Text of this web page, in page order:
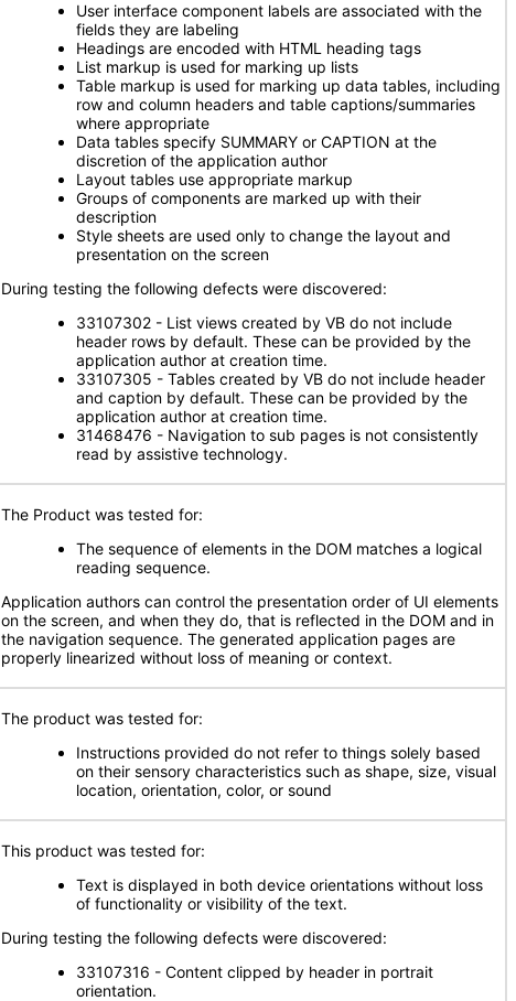
User interface component labels are associated with the
fields they are labeling
Headings are encoded with HTML heading tags
List markup is used for marking up lists
Table markup is used for marking up data tables, including
row and column headers and table captions/summaries
where appropriate
Data tables specify SUMMARY or CAPTION at the
discretion of the application author
Layout tables use appropriate markup
Groups of components are marked up with their
description
Style sheets are used only to change the layout and
presentation on the screen
During testing the following defects were discovered:
33107302 - List views created by VB do not include
header rows by default. These can be provided by the
application author at creation time.
33107305 - Tables created by VB do not include header
and caption by default. These can be provided by the
application author at creation time.
31468476 - Navigation to sub pages is not consistently
read by assistive technology.
The Product was tested for:
The sequence of elements in the DOM matches a logical
reading sequence.
Application authors can control the presentation order of UI elements
on the screen, and when they do, that is reflected in the DOM and in
the navigation sequence. The generated application pages are
properly linearized without loss of meaning or context.
The product was tested for:
Instructions provided do not refer to things solely based
on their sensory characteristics such as shape, size, visual
location, orientation, color, or sound
This product was tested for:
Text is displayed in both device orientations without loss
of functionality or visibility of the text.
During testing the following defects were discovered:
33107316 - Content clipped by header in portrait
orientation.